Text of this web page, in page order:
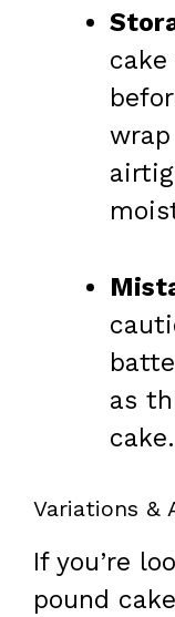
as
cake.
Variations &
If you’re
pound